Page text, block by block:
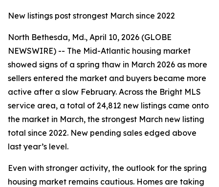
New listings post strongest March since 2022
North Bethesda, Md., April 10, 2026 (GLOBE
NEWSWIRE) -- The Mid-Atlantic housing market
showed signs of a spring thaw in March 2026 as more
sellers entered the market and buyers became more
active after a slow February. Across the Bright MLS
service area, a total of 24,812 new listings came onto
the market in March, the strongest March new listing
total since 2022. New pending sales edged above
last year’s level.
Even with stronger activity, the outlook for the spring
housing market remains cautious. Homes are taking